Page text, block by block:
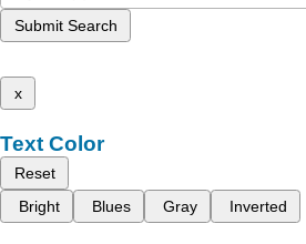
Submit Search
x
Text Color
Reset
Bright
Blues Gray Inverted